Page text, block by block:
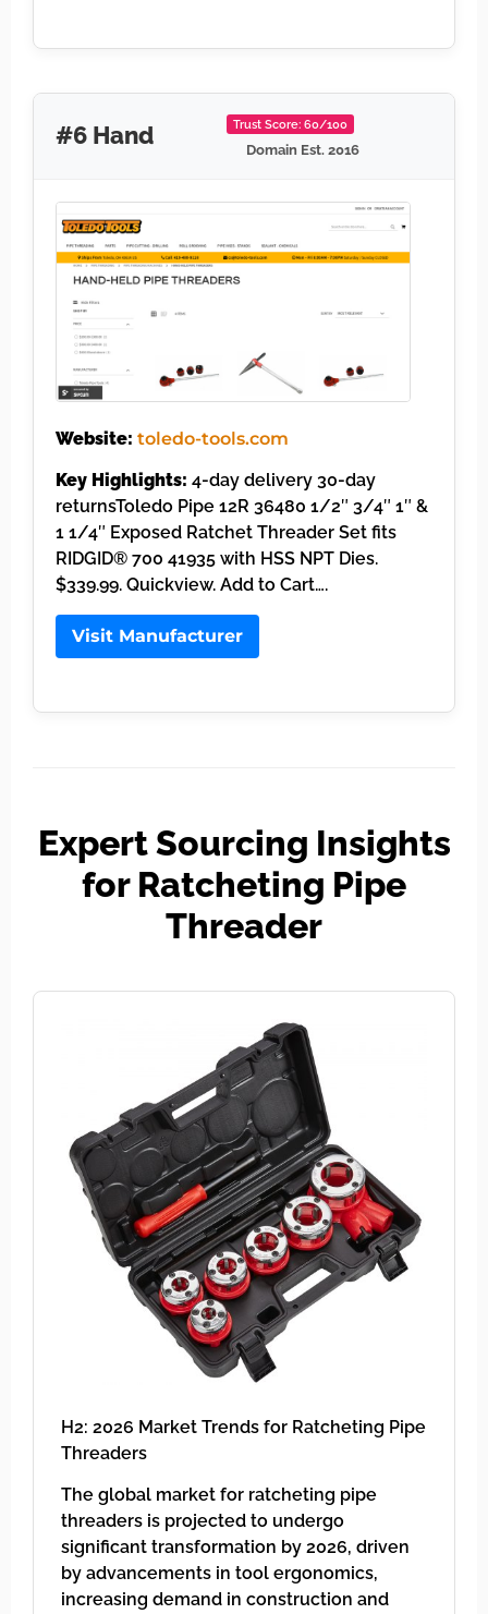
#6 Hand Trust Score: 60/100
Domain Est. 2016
Website: toledo-tools.com
Key Highlights: 4-day delivery 30-day
returnsToledo Pipe 12R 36480 1/2″ 3/4″ 1″ &
1 1/4″ Exposed Ratchet Threader Set fits
RIDGID® 700 41935 with HSS NPT Dies.
$339.99. Quickview. Add to Cart….
Visit Manufacturer
Expert Sourcing Insights
for Ratcheting Pipe
Threader
H2: 2026 Market Trends for Ratcheting Pipe
Threaders
The global market for ratcheting pipe
threaders is projected to undergo
significant transformation by 2026, driven
by advancements in tool ergonomics,
increasing demand in construction and